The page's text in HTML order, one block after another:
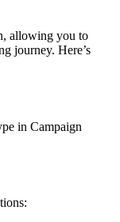
allowing you to
journey. Here’s
in Campaign